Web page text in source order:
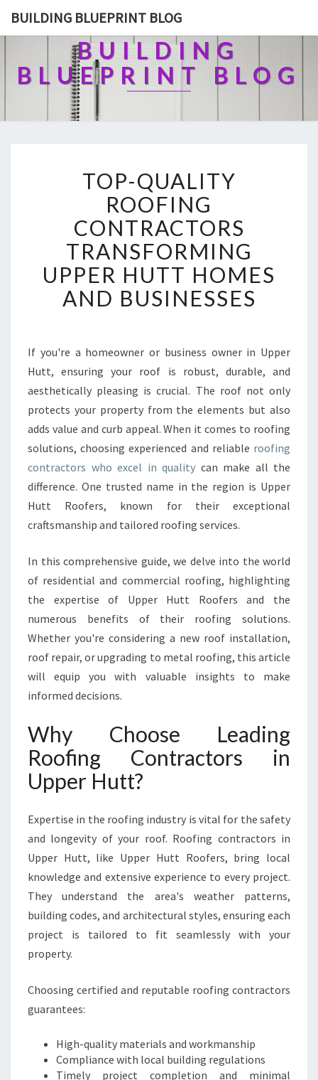
BUILDING BLUEPRINT BLOG
BUILDING
BLUEPRINT BLOG
P
-
Q
U
A
L
I
T
O
O
I
N
G
C
N
T
A
T
O
R
T
A
N
S
M
I
P
P
E
H
U
T
T
E
N
D
B
TOP-QUALITY
ROOFING
CONTRACTORS
TRANSFORMING
UPPER HUTT HOMES
AND BUSINESSES
If you're a homeowner or business owner in Upper
Hutt, ensuring your roof is robust, durable, and
aesthetically pleasing is crucial. The roof not only
protects your property from the elements but also
adds value and curb appeal. When it comes to roofing
solutions, choosing experienced and reliable roofing
contractors who excel in quality can make all the
difference. One trusted name in the region is Upper
Hutt Roofers, known for their exceptional
craftsmanship and tailored roofing services.
In this comprehensive guide, we delve into the world
of residential and commercial roofing, highlighting
the expertise of Upper Hutt Roofers and the
numerous benefits of their roofing solutions.
Whether you're considering a new roof installation,
roof repair, or upgrading to metal roofing, this article
will equip you with valuable insights to make
informed decisions.
Why Choose Leading
Roofing Contractors in
Upper Hutt?
Expertise in the roofing industry is vital for the safety
and longevity of your roof. Roofing contractors in
Upper Hutt, like Upper Hutt Roofers, bring local
knowledge and extensive experience to every project.
They understand the area's weather patterns,
building codes, and architectural styles, ensuring each
project is tailored to fit seamlessly with your
property.
Choosing certified and reputable roofing contractors
guarantees:
High-quality materials and workmanship
Compliance with local building regulations
Timely project completion and minimal